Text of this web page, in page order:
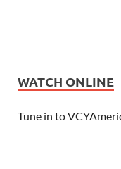
WATCH ONLINE
Tune in to